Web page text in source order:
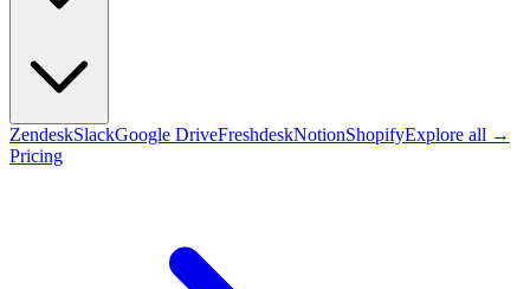
ZendeskSlackGoogle DriveFreshdeskNotionShopifyExplore all →
Pricing